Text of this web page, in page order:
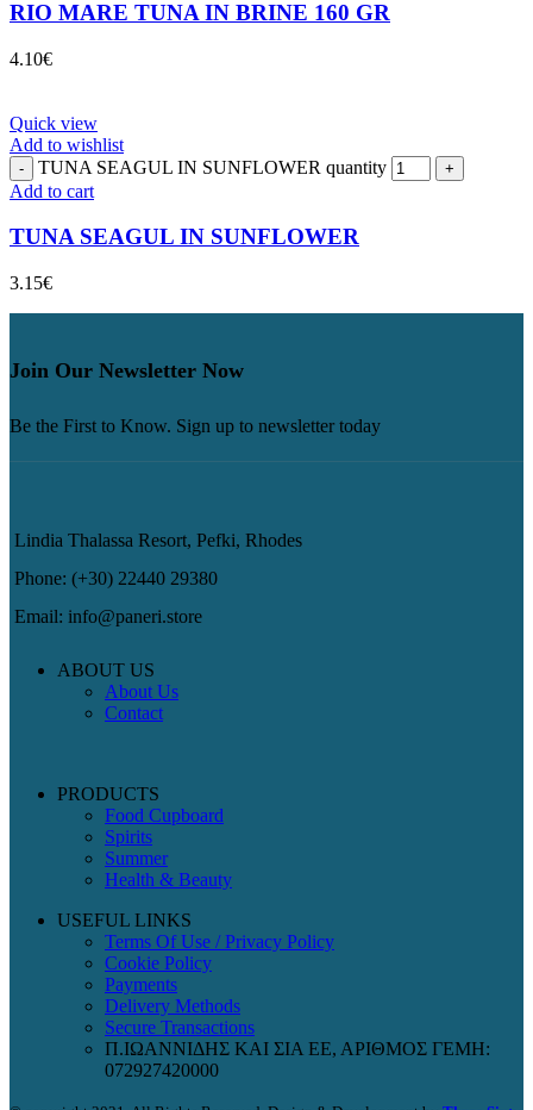
RIO MARE TUNA IN BRINE 160 GR
4.10€
Quick view
Add to wishlist
TUNA SEAGUL IN SUNFLOWER quantity
Add to cart
TUNA SEAGUL IN SUNFLOWER
3.15€
Join Our Newsletter Now
Be the First to Know. Sign up to newsletter today
Lindia Thalassa Resort, Pefki, Rhodes
Phone: (+30) 22440 29380
Email: info@paneri.store
ABOUT US
About Us
Contact
PRODUCTS
Food Cupboard
Spirits
Summer
Health & Beauty
USEFUL LINKS
Terms Of Use / Privacy Policy
Cookie Policy
Payments
Delivery Methods
Secure Transactions
Π.ΙΩΑΝΝΙΔΗΣ ΚΑΙ ΣΙΑ ΕΕ, ΑΡΙΘΜΟΣ ΓΕΜΗ:
072927420000